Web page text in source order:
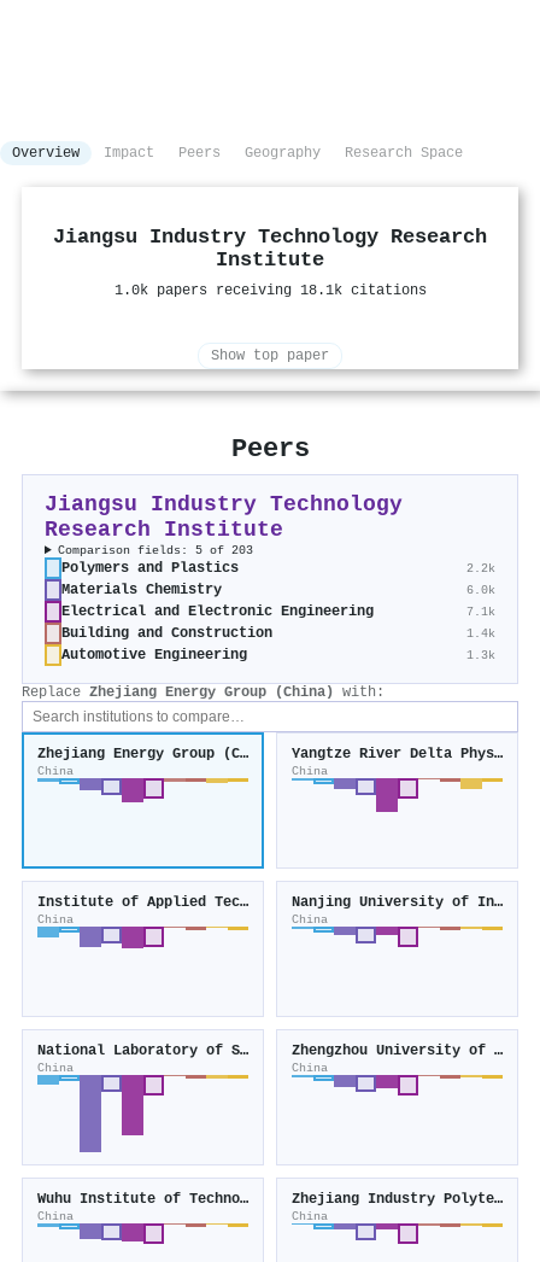
Overview Impact Peers Geography Research Space
Jiangsu Industry Technology Research
Institute
1.0k papers receiving 18.1k citations
Show top paper
Peers
Jiangsu Industry Technology
Research Institute
Comparison fields: 5 of 203
Polymers and Plastics 2.2k
Materials Chemistry 6.0k
Electrical and Electronic Engineering 7.1k
Building and Construction 1.4k
Automotive Engineering 1.3k
Replace Zhejiang Energy Group (China) with:
Zhejiang Energy Group (China)
China
Yangtze River Delta Physics Research Center (China)
China
Institute of Applied Technology
China
Nanjing University of Industry Technology
China
National Laboratory of Solid State Microstructures
China
Zhengzhou University of Industrial Technology
China
Wuhu Institute of Technology
China
Zhejiang Industry Polytechnic College
China